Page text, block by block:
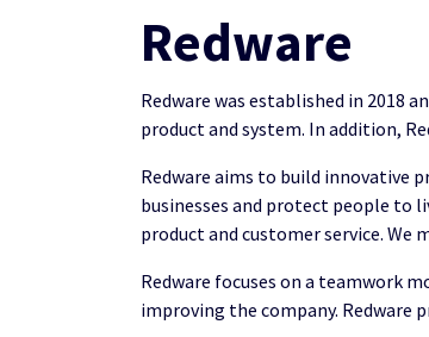
Redware
Redware was established in 2018
product and system. In addition,
Redware aims to build innovative
businesses and protect people to
product and customer service. We
Redware focuses on a teamwork
improving the company. Redware